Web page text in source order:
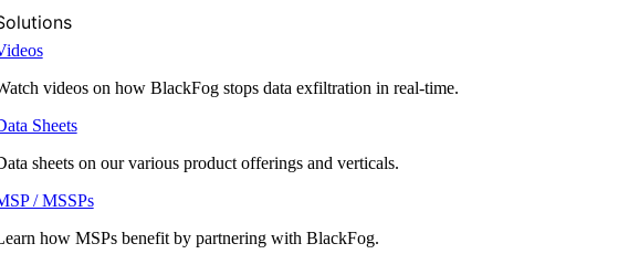
videos on how BlackFog stops data exfiltration in real-time.
Sheets
sheets on our various product offerings and verticals.
/ MSSPs
how MSPs benefit by partnering with BlackFog.